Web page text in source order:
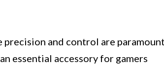
and control are
essential accessory for gamers